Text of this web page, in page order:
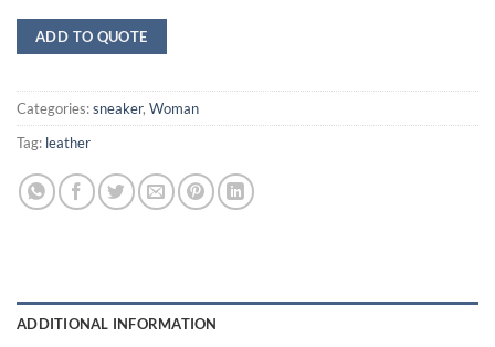
ADD TO QUOTE
Categories:sneaker, Woman
Tag: leather
ADDITIONAL INFORMATION